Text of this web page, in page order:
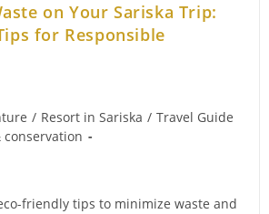
on Your Sariska Trip:
for Responsible
/ Resort in Sariska / Travel Guide
friendly tips to minimize waste and